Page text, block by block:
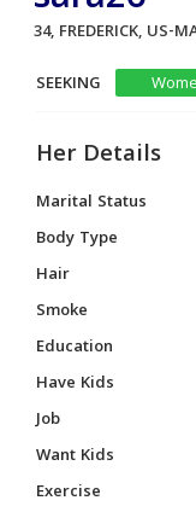
34, FREDERICK, US-
SEEKING
Her Details
Marital Status
Body Type
Hair
Smoke
Education
Have Kids
Job
Want Kids
Exercise